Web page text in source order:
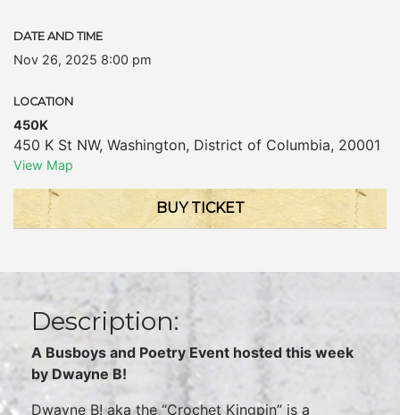
DATE AND TIME
Nov 26, 2025 8:00 pm
LOCATION
450K
450 K St NW, Washington, District of Columbia, 20001
View Map
BUY TICKET
Description:
A Busboys and Poetry Event hosted this week
by Dwayne B!
Dwayne B! aka the “Crochet Kingpin” is a